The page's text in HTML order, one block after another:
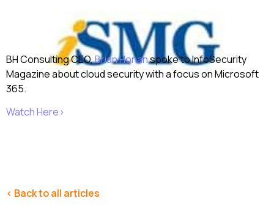
BH Consulting CEO,Brian Honanspoke to InfoSecurity
Magazine about cloud security with a focus on Microsoft
365.
Watch Here>
< Back to all articles